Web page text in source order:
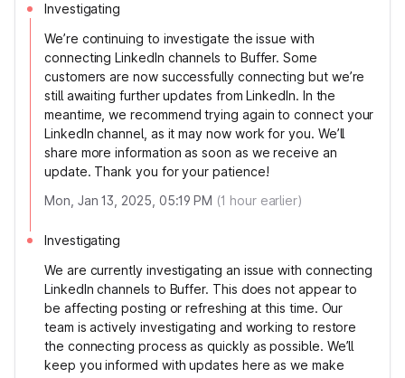
Investigating
We’re continuing to investigate the issue with
connecting LinkedIn channels to Buffer. Some
customers are now successfully connecting but we’re
still awaiting further updates from LinkedIn. In the
meantime, we recommend trying again to connect your
LinkedIn channel, as it may now work for you. We’ll
share more information as soon as we receive an
update. Thank you for your patience!
Mon, Jan 13, 2025, 05:19 PM (1 hour earlier)
Investigating
We are currently investigating an issue with connecting
LinkedIn channels to Buffer. This does not appear to
be affecting posting or refreshing at this time. Our
team is actively investigating and working to restore
the connecting process as quickly as possible. We’ll
keep you informed with updates here as we make